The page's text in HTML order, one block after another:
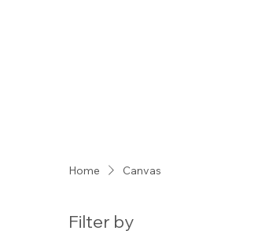
Home Canvas
Filter by